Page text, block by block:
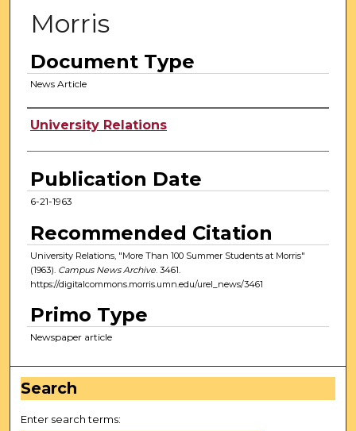
Morris
Document Type
News Article
Authors
University Relations
Publication Date
6-21-1963
Recommended Citation
University Relations, "More Than 100 Summer Students at Morris"
(1963). Campus News Archive. 3461.
https://digitalcommons.morris.umn.edu/urel_news/3461
Primo Type
Newspaper article
Search
Enter search terms: